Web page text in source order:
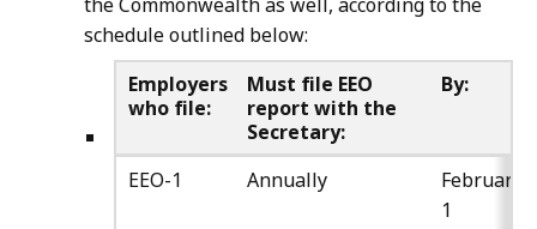
schedule outlined below:
Employers
who file:
Must file EEO
report with the
Secretary:
By:
EEO-1 Annually
February
1